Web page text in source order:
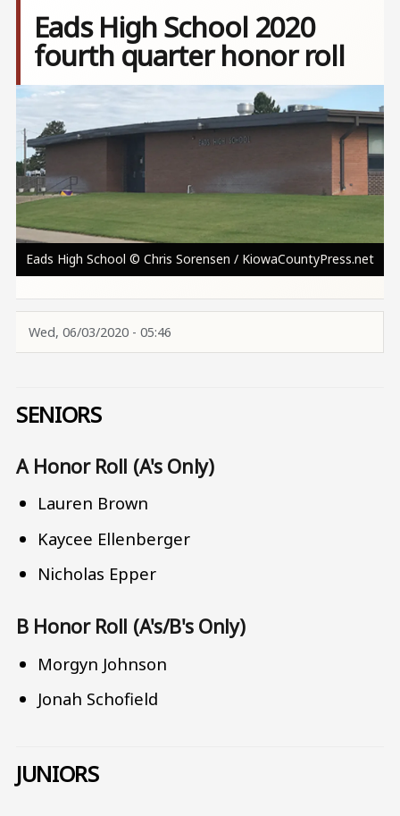
Eads High School 2020
fourth quarter honor roll
Image
Eads High School © Chris Sorensen / KiowaCountyPress.net
Wed, 06/03/2020 - 05:46
SENIORS
A Honor Roll (A's Only)
Lauren Brown
Kaycee Ellenberger
Nicholas Epper
B Honor Roll (A's/B's Only)
Morgyn Johnson
Jonah Schofield
JUNIORS